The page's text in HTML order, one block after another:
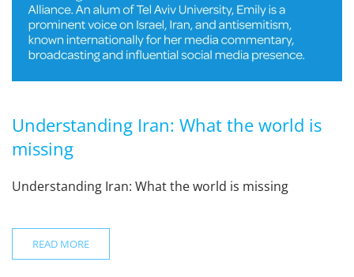
Understanding Iran: What the world is
missing
Understanding Iran: What the world is missing
READ MORE